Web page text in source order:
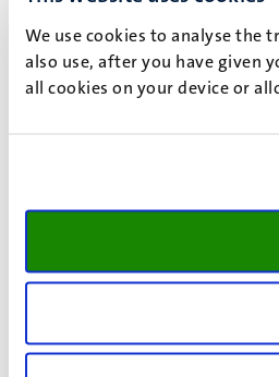
We use cookies to analyse the
also use, after you have given
all cookies on your device or